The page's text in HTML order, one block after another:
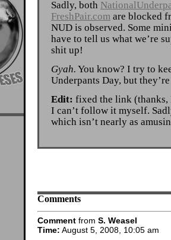
Sadly, both
FreshPair.com are blocked
NUD is observed. Some
have to tell us what we’re
shit up!
Gyah. You know? I try to
Underpants Day, but
Edit: fixed the link (thanks,
I can’t follow it myself.
which isn’t nearly as
Comments
Comment from S. Weasel
Time: August 5, 2008, 10:05 am